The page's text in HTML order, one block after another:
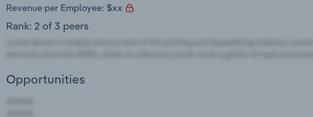
Revenue per Employee: $xx
Rank: 2 of 3 peers
Opportunities